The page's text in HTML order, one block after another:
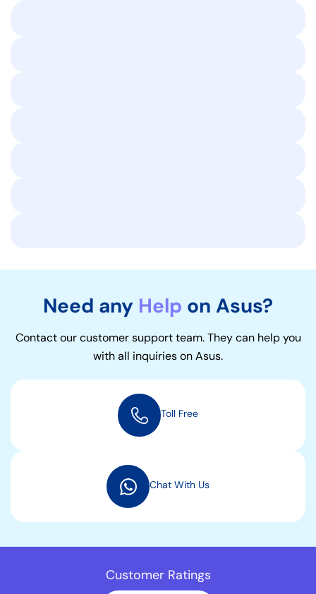
Need any Help on Asus?
Contact our customer support team. They can help you
with all inquiries on Asus.
Toll Free
Chat With Us
Customer Ratings